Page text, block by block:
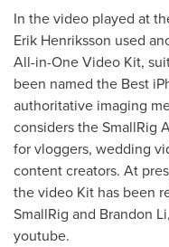
In the video played at
Erik Henriksson used
All-in-One Video Kit,
been named the Best
authoritative imaging
considers the SmallRig
for vloggers, wedding
content creators. At
the video Kit has been
SmallRig and Brandon Li
youtube.